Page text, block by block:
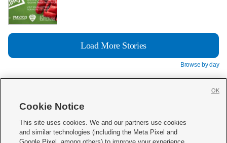
Load More Stories
Browse by day
     
Mobile Apps| Newsletter|Advertise|Contact Us|Careers with KSL.com
Cookie Notice
This site uses cookies. We and our partners use cookies
and similar technologies (including the Meta Pixel and
OK